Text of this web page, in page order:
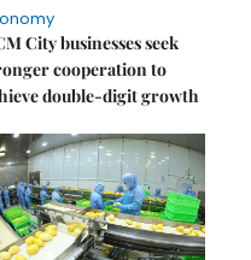
City businesses seek
cooperation to
double-digit growth